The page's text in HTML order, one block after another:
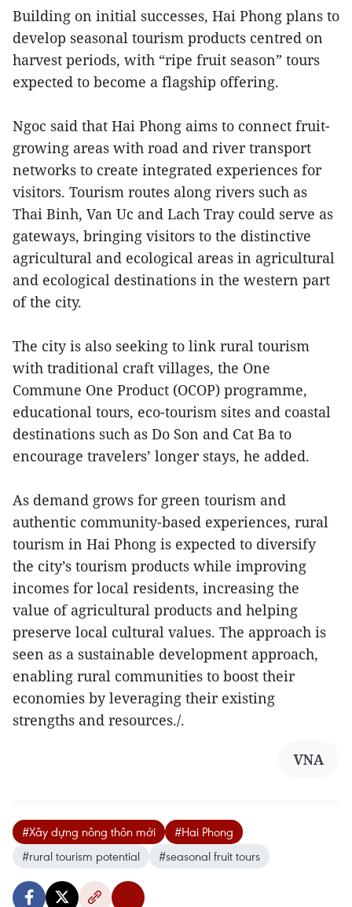
Building on initial successes, Hai Phong plans to
develop seasonal tourism products centred on
harvest periods, with “ripe fruit season” tours
expected to become a flagship offering.
Ngoc said that Hai Phong aims to connect fruit-
growing areas with road and river transport
networks to create integrated experiences for
visitors. Tourism routes along rivers such as
Thai Binh, Van Uc and Lach Tray could serve as
gateways, bringing visitors to the distinctive
agricultural and ecological areas in agricultural
and ecological destinations in the western part
of the city.
The city is also seeking to link rural tourism
with traditional craft villages, the One
Commune One Product (OCOP) programme,
educational tours, eco-tourism sites and coastal
destinations such as Do Son and Cat Ba to
encourage travelers’ longer stays, he added.
As demand grows for green tourism and
authentic community-based experiences, rural
tourism in Hai Phong is expected to diversify
the city’s tourism products while improving
incomes for local residents, increasing the
value of agricultural products and helping
preserve local cultural values. The approach is
seen as a sustainable development approach,
enabling rural communities to boost their
economies by leveraging their existing
strengths and resources./.
VNA
#Xây dựng nông thôn mới
#Hai Phong
#rural tourism potential
#seasonal fruit tours